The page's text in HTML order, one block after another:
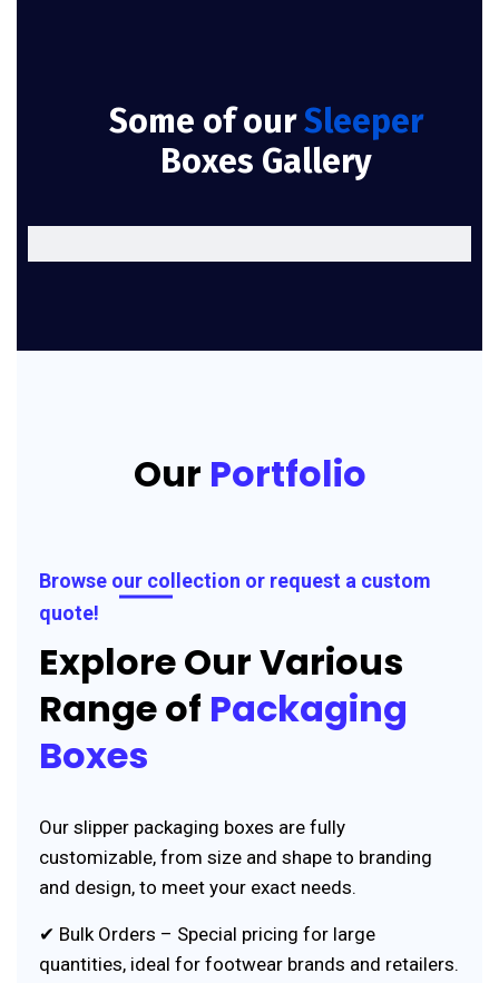
Some of ourSleeper
Boxes Gallery
Our Portfolio
Browse our collection or request a custom
quote!
Explore Our Various
Range of Packaging
Boxes
Our slipper packaging boxes are fully
customizable, from size and shape to branding
and design, to meet your exact needs.
✔ Bulk Orders – Special pricing for large
quantities, ideal for footwear brands and retailers.